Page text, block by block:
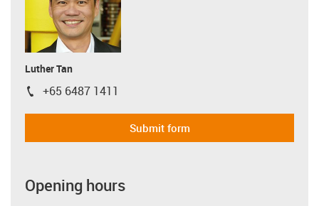
Luther Tan
igus-icon-phone
+65 6487 1411
Submit form
Opening hours